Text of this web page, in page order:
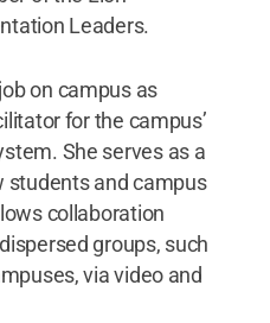
Leaders.
on campus as
for the campus’
She serves as a
students and campus
collaboration
groups, such
via video and